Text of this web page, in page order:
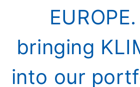
bringing
into our